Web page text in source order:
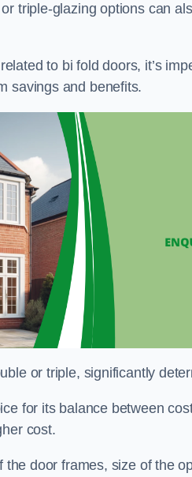
triple-glazing options can
to bi fold doors, it’s
savings and benefits.
or triple, significantly
for its balance between
cost.
the door frames, size of the